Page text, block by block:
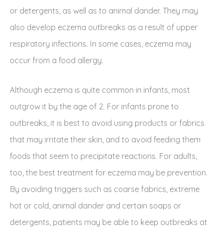
or detergents, as well as to animal dander. They may
also develop eczema outbreaks as a result of upper
respiratory infections. In some cases, eczema may
occur from a food allergy.
Although eczema is quite common in infants, most
outgrow it by the age of 2. For infants prone to
outbreaks, it is best to avoid using products or fabrics
that may irritate their skin, and to avoid feeding them
foods that seem to precipitate reactions. For adults,
too, the best treatment for eczema may be prevention.
By avoiding triggers such as coarse fabrics, extreme
hot or cold, animal dander and certain soaps or
detergents, patients may be able to keep outbreaks at